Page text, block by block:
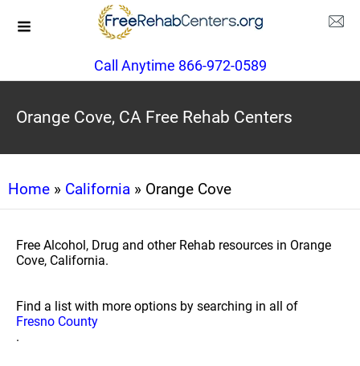
Call Anytime 866-972-0589
Orange Cove, CA Free Rehab Centers
Home » California » Orange Cove
Free Alcohol, Drug and other Rehab resources in Orange
Cove, California.
Find a list with more options by searching in all of
Fresno County
.